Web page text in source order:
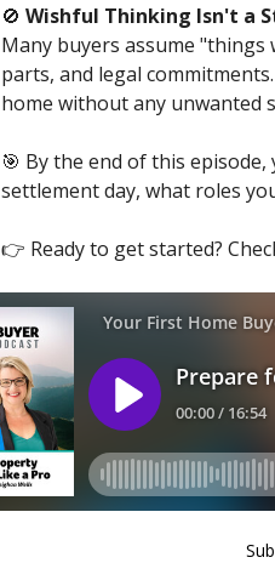
🚫 Wishful Thinking Isn't a
Many buyers assume
parts, and legal
home without any unwanted
🎯 By the end of this
settlement day, what roles
👉 Ready to get started?